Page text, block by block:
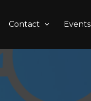
Contact Events